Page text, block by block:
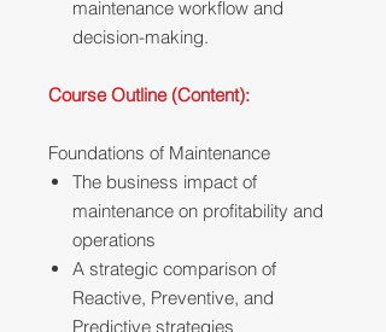
maintenance workflow and
decision-making.
Course Outline (Content):
Foundations of Maintenance
The business impact of
maintenance on profitability and
operations
A strategic comparison of
Reactive, Preventive, and
Predictive strategies